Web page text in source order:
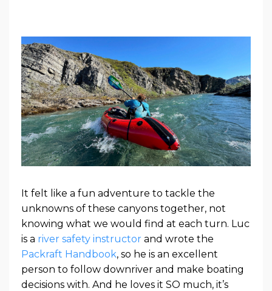
It felt like a fun adventure to tackle the
unknowns of these canyons together, not
knowing what we would find at each turn. Luc
is a river safety instructor and wrote the
Packraft Handbook, so he is an excellent
person to follow downriver and make boating
decisions with. And he loves it SO much, it’s